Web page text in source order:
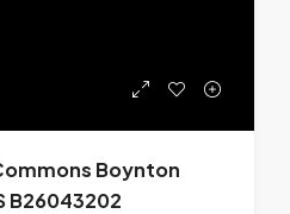
Boynton
B26043202